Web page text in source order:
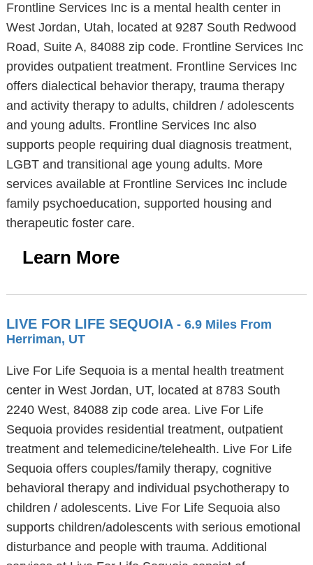
Frontline Services Inc is a mental health center in
West Jordan, Utah, located at 9287 South Redwood
Road, Suite A, 84088 zip code. Frontline Services Inc
provides outpatient treatment. Frontline Services Inc
offers dialectical behavior therapy, trauma therapy
and activity therapy to adults, children / adolescents
and young adults. Frontline Services Inc also
supports people requiring dual diagnosis treatment,
LGBT and transitional age young adults. More
services available at Frontline Services Inc include
family psychoeducation, supported housing and
therapeutic foster care.
Learn More
LIVE FOR LIFE SEQUOIA - 6.9 Miles From
Herriman, UT
Live For Life Sequoia is a mental health treatment
center in West Jordan, UT, located at 8783 South
2240 West, 84088 zip code area. Live For Life
Sequoia provides residential treatment, outpatient
treatment and telemedicine/telehealth. Live For Life
Sequoia offers couples/family therapy, cognitive
behavioral therapy and individual psychotherapy to
children / adolescents. Live For Life Sequoia also
supports children/adolescents with serious emotional
disturbance and people with trauma. Additional